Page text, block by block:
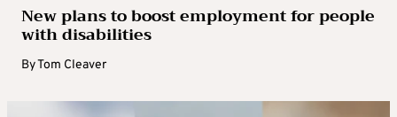
New plans to boost employment for people
with disabilities
ByTom Cleaver